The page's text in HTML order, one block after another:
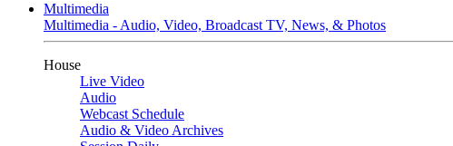
Multimedia
Multimedia - Audio, Video, Broadcast TV, News, & Photos
House
Live Video
Audio
Webcast Schedule
Audio & Video Archives